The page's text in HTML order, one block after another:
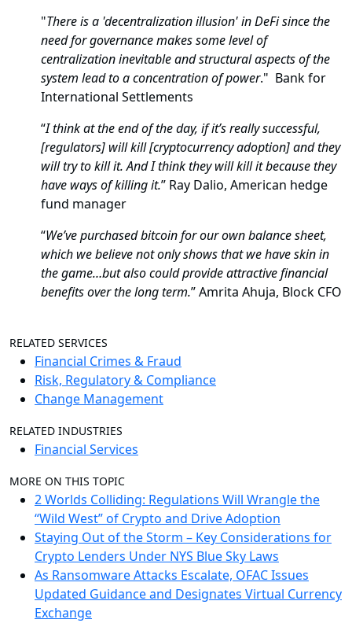
"There is a 'decentralization illusion' in DeFi since the
need for governance makes some level of
centralization inevitable and structural aspects of the
system lead to a concentration of power." Bank for
International Settlements
“I think at the end of the day, if it’s really successful,
[regulators] will kill [cryptocurrency adoption] and they
will try to kill it. And I think they will kill it because they
have ways of killing it.” Ray Dalio, American hedge
fund manager
“We’ve purchased bitcoin for our own balance sheet,
which we believe not only shows that we have skin in
the game…but also could provide attractive financial
benefits over the long term.” Amrita Ahuja, Block CFO
RELATED SERVICES
Financial Crimes & Fraud
Risk, Regulatory & Compliance
Change Management
RELATED INDUSTRIES
Financial Services
MORE ON THIS TOPIC
2 Worlds Colliding: Regulations Will Wrangle the
“Wild West” of Crypto and Drive Adoption
Staying Out of the Storm – Key Considerations for
Crypto Lenders Under NYS Blue Sky Laws
As Ransomware Attacks Escalate, OFAC Issues
Updated Guidance and Designates Virtual Currency
Exchange